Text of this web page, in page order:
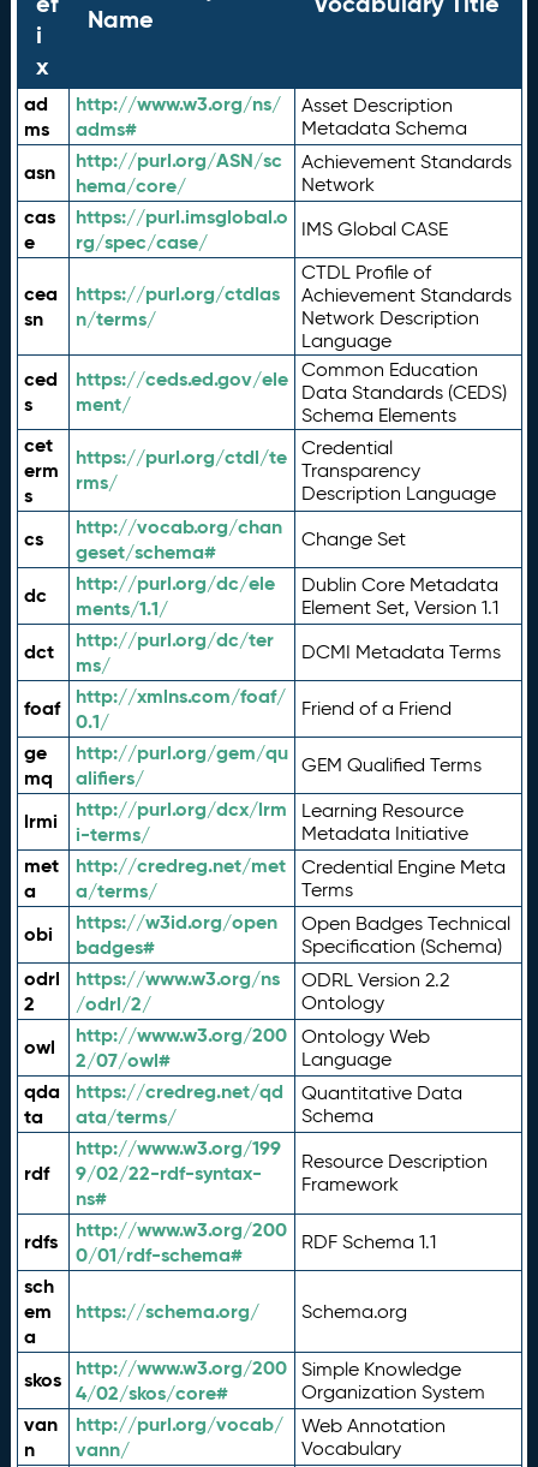
i
x
Name
ad
ms
http://www.w3.org/ns/
adms#
Asset Description
Metadata Schema
asn
http://purl.org/ASN/sc
hema/core/
Achievement Standards
Network
cas
e
https://purl.imsglobal.o
rg/spec/case/
IMS Global CASE
cea
sn
https://purl.org/ctdlas
n/terms/
CTDL Profile of
Achievement Standards
Network Description
Language
ced
s
https://ceds.ed.gov/ele
ment/
Common Education
Data Standards (CEDS)
Schema Elements
cet
erm
s
https://purl.org/ctdl/te
rms/
Credential
Transparency
Description Language
cs
http://vocab.org/chan
geset/schema#
Change Set
dc
http://purl.org/dc/ele
ments/1.1/
Dublin Core Metadata
Element Set, Version 1.1
dct
http://purl.org/dc/ter
ms/
DCMI Metadata Terms
foaf
http://xmlns.com/foaf/
0.1/
Friend of a Friend
ge
mq
http://purl.org/gem/qu
alifiers/
GEM Qualified Terms
lrmi
http://purl.org/dcx/lrm
i-terms/
Learning Resource
Metadata Initiative
met
a
http://credreg.net/met
a/terms/
Credential Engine Meta
Terms
obi
https://w3id.org/open
badges#
Open Badges Technical
Specification (Schema)
odrl
2
https://www.w3.org/ns
/odrl/2/
ODRL Version 2.2
Ontology
owl
http://www.w3.org/200
2/07/owl#
Ontology Web
Language
qda
ta
https://credreg.net/qd
ata/terms/
Quantitative Data
Schema
rdf
http://www.w3.org/199
9/02/22-rdf-syntax-
ns#
Resource Description
Framework
rdfs
http://www.w3.org/200
0/01/rdf-schema#
RDF Schema 1.1
sch
em
a
https://schema.org/ Schema.org
skos
http://www.w3.org/200
4/02/skos/core#
Simple Knowledge
Organization System
van
n
http://purl.org/vocab/
vann/
Web Annotation
Vocabulary